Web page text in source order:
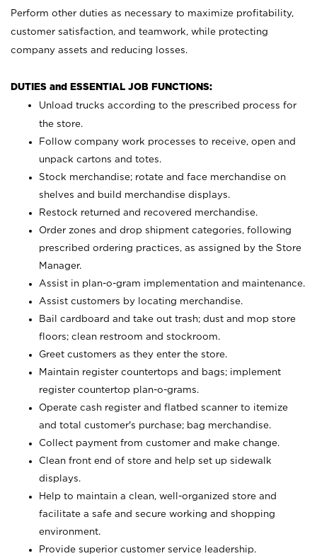
Perform other duties as necessary to maximize profitability,
customer satisfaction, and teamwork, while protecting
company assets and reducing losses.
DUTIES and ESSENTIAL JOB FUNCTIONS:
Unload trucks according to the prescribed process for
the store.
Follow company work processes to receive, open and
unpack cartons and totes.
Stock merchandise; rotate and face merchandise on
shelves and build merchandise displays.
Restock returned and recovered merchandise.
Order zones and drop shipment categories, following
prescribed ordering practices, as assigned by the Store
Manager.
Assist in plan-o-gram implementation and maintenance.
Assist customers by locating merchandise.
Bail cardboard and take out trash; dust and mop store
floors; clean restroom and stockroom.
Greet customers as they enter the store.
Maintain register countertops and bags; implement
register countertop plan-o-grams.
Operate cash register and flatbed scanner to itemize
and total customer's purchase; bag merchandise.
Collect payment from customer and make change.
Clean front end of store and help set up sidewalk
displays.
Help to maintain a clean, well-organized store and
facilitate a safe and secure working and shopping
environment.
Provide superior customer service leadership.